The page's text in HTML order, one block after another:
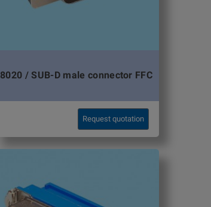
8020 / SUB-D male connector FFC
Request quotation